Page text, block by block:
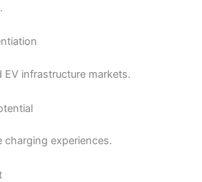
infrastructure markets.
experiences.